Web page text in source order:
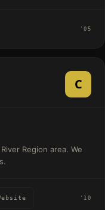
'05
C
Region area. We
'10